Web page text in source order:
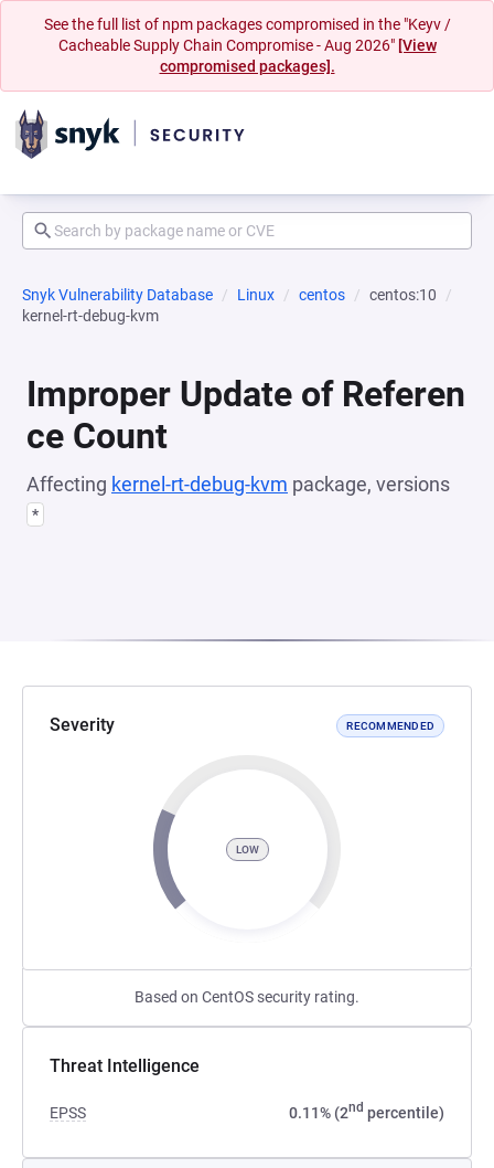
See the full list of npm packages compromised in the "Keyv /
Cacheable Supply Chain Compromise - Aug 2026" [View
compromised packages].
Snyk Vulnerability Database Linux centos
centos:10
kernel-rt-debug-kvm
Improper Update of Referen
ce Count
Affecting kernel-rt-debug-kvm package, versions
*
Severity RECOMMENDED
LOW
Based on CentOS security rating.
Threat Intelligence
EPSS 0.11% (2nd percentile)